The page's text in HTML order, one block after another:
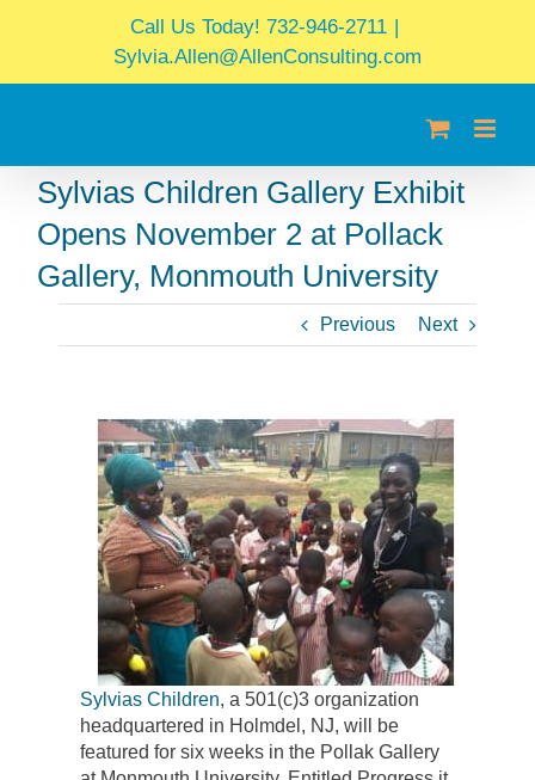
Call Us Today! 732-946-2711
Sylvia.Allen@AllenConsulting.com
Sylvias Children Gallery Exhibit
Opens November 2 at Pollack
Gallery, Monmouth University
Previous Next
Sylvias Children, a 501(c)3 organization
headquartered in Holmdel, NJ, will be
featured for six weeks in the Pollak Gallery